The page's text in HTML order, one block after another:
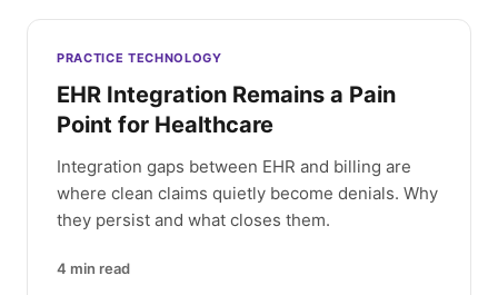
PRACTICE TECHNOLOGY
EHR Integration Remains a Pain
Point for Healthcare
Integration gaps between EHR and billing are
where clean claims quietly become denials. Why
they persist and what closes them.
4 min read